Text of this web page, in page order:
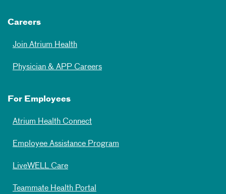
Careers
Join Atrium Health
Physician & APP Careers
For Employees
Atrium Health Connect
Employee Assistance Program
LiveWELL Care
Teammate Health Portal